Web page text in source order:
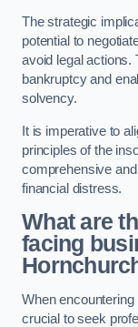
The strategic
potential to
avoid legal actions.
bankruptcy and
solvency.
It is imperative to
principles of the
comprehensive
financial distress.
What are
facing
When
crucial to seek